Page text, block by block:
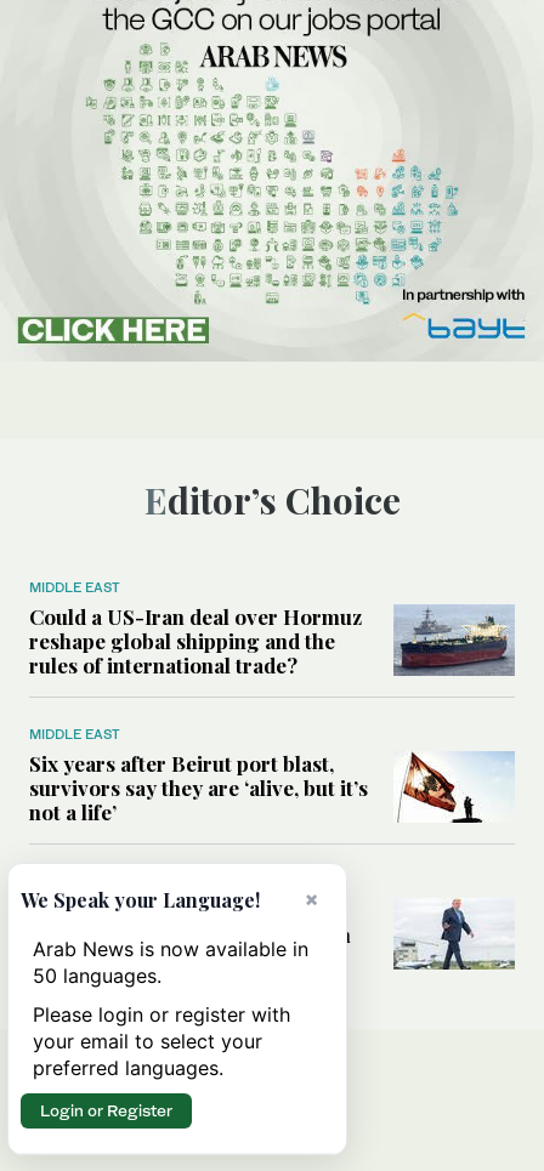
Editor’s Choice
MIDDLE EAST
Could a US-Iran deal over Hormuz
reshape global shipping and the
rules of international trade?
MIDDLE EAST
Six years after Beirut port blast,
survivors say they are ‘alive, but it’s
not a life’
Can Trump’s ‘art of the deal’
strategy reshape the conflict with
Iran?
×
We Speak your Language!
Arab News is now available in
50 languages.
Please login or register with
your email to select your
preferred languages.
Login or Register